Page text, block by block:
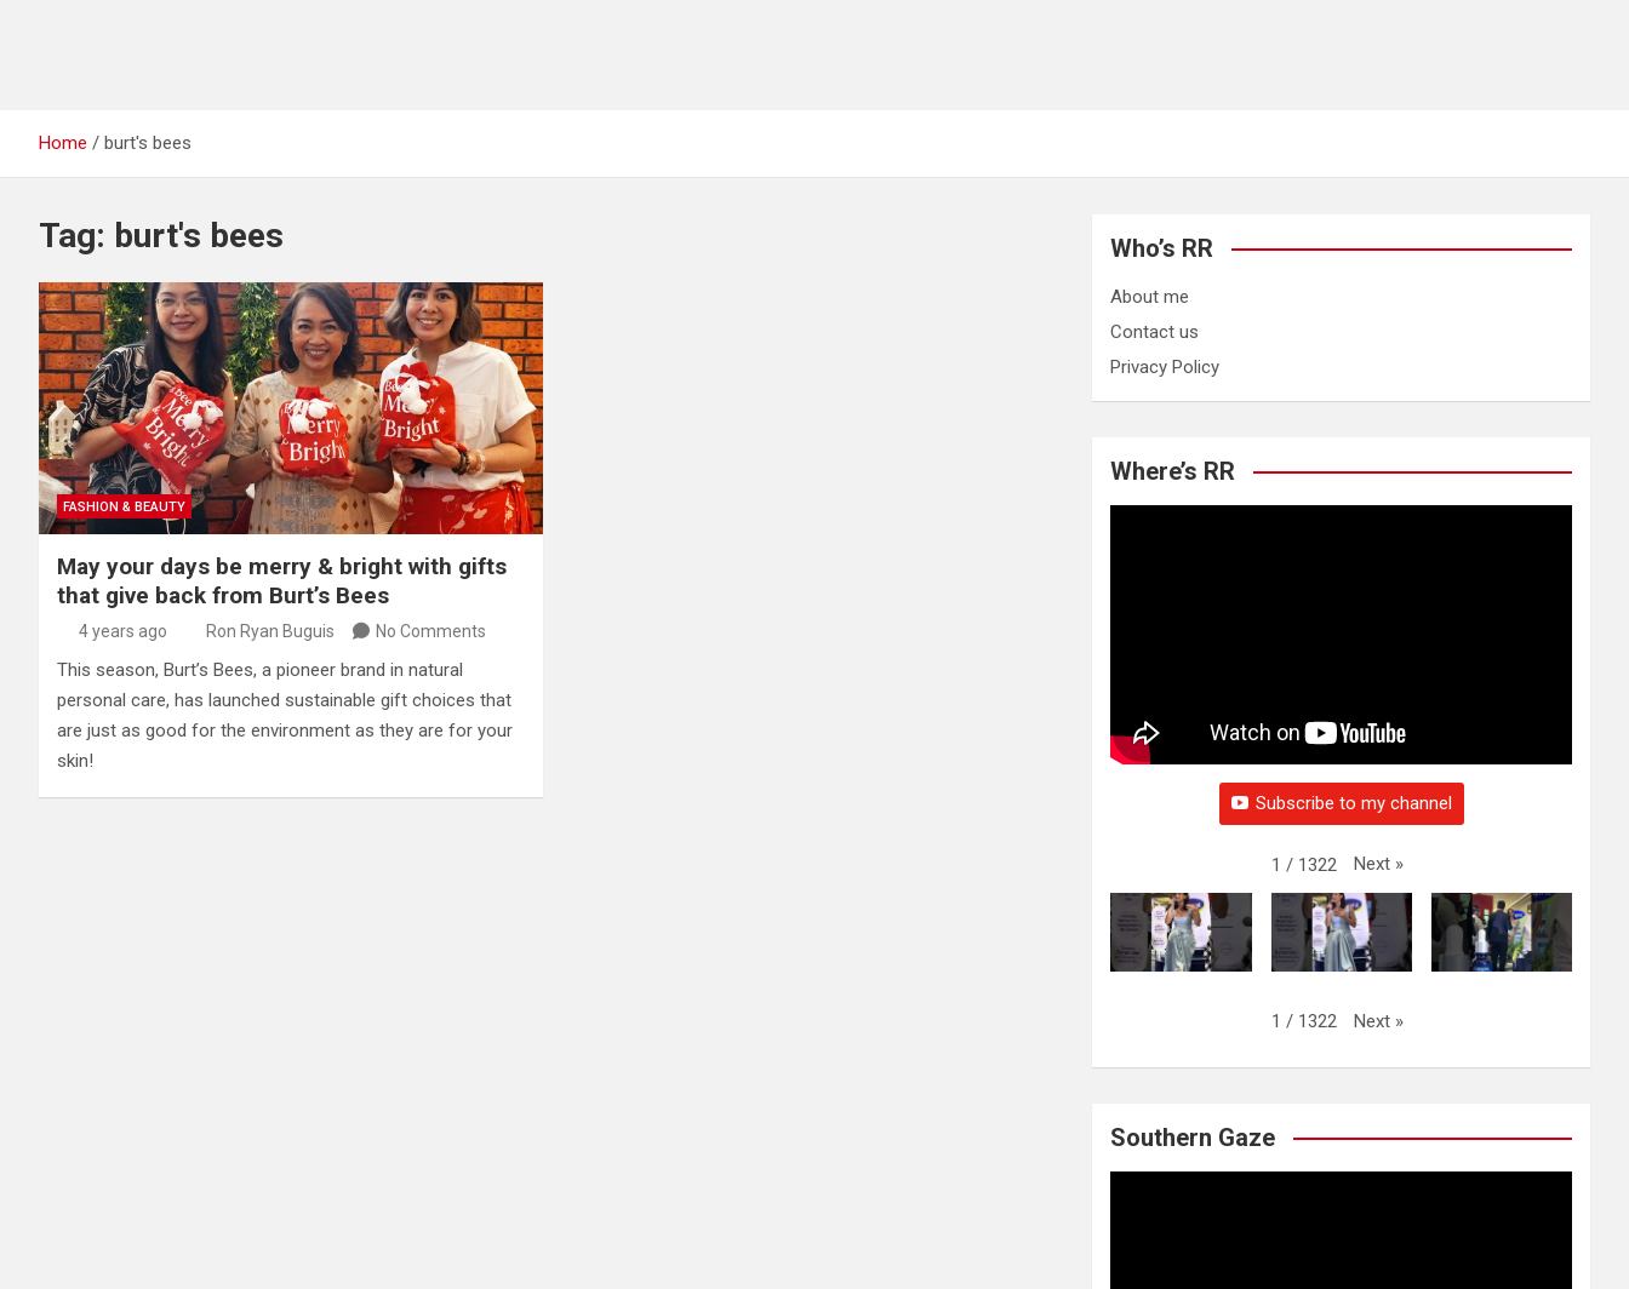
Home burt's bees
Tag: burt's bees
FASHION & BEAUTY
May your days be merry & bright with gifts
that give back from Burt’s Bees
4 years ago Ron Ryan Buguis No Comments
This season, Burt’s Bees, a pioneer brand in natural
personal care, has launched sustainable gift choices that
are just as good for the environment as they are for your
skin!
Who’s RR
About me
Contact us
Privacy Policy
Where’s RR
Subscribe to my channel
1 / 1322 Next »
1 / 1322 Next »
Southern Gaze